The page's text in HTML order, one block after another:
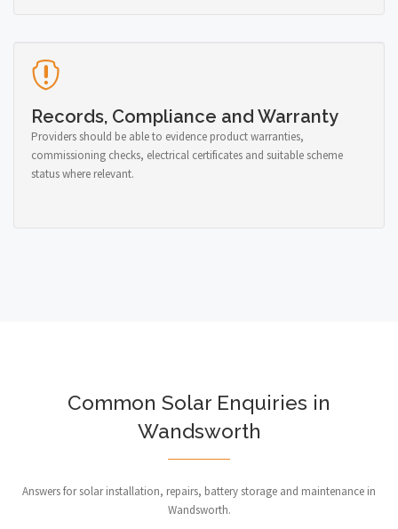
Records, Compliance and Warranty
Providers should be able to evidence product warranties,
commissioning checks, electrical certificates and suitable scheme
status where relevant.
Common Solar Enquiries in
Wandsworth
Answers for solar installation, repairs, battery storage and maintenance in
Wandsworth.